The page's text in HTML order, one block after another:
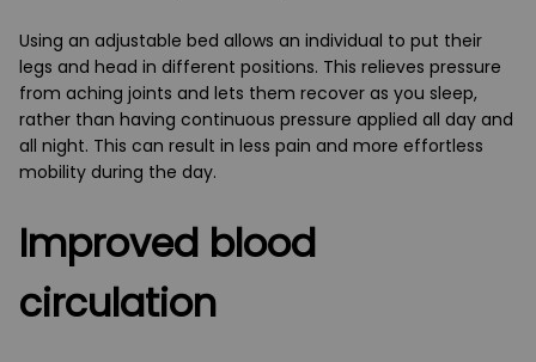
Using an adjustable bed allows an individual to put their
legs and head in different positions. This relieves pressure
from aching joints and lets them recover as you sleep,
rather than having continuous pressure applied all day and
all night. This can result in less pain and more effortless
mobility during the day.
Improved blood
circulation